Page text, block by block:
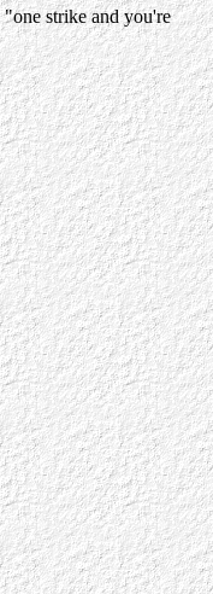
"one strike and you're